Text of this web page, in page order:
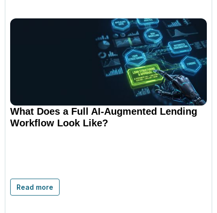
What Does a Full AI-Augmented Lending
Workflow Look Like?
Read more